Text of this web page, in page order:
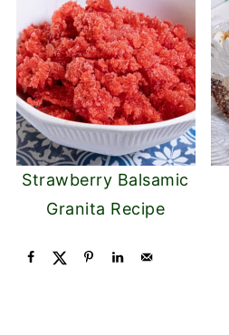
Strawberry Balsamic
Granita Recipe